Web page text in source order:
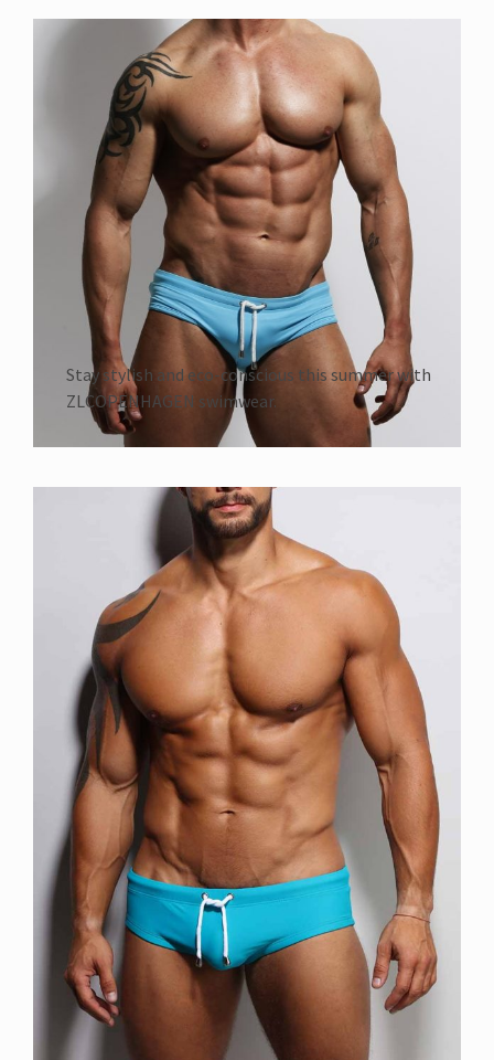
Stay stylish and eco-conscious this summer with
ZLCOPENHAGEN swimwear.